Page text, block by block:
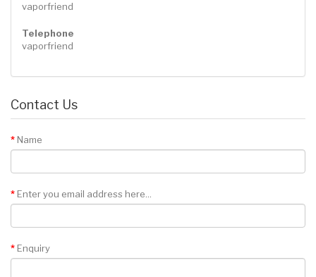
vaporfriend
Telephone
vaporfriend
Contact Us
Name
Enter you email address here...
Enquiry